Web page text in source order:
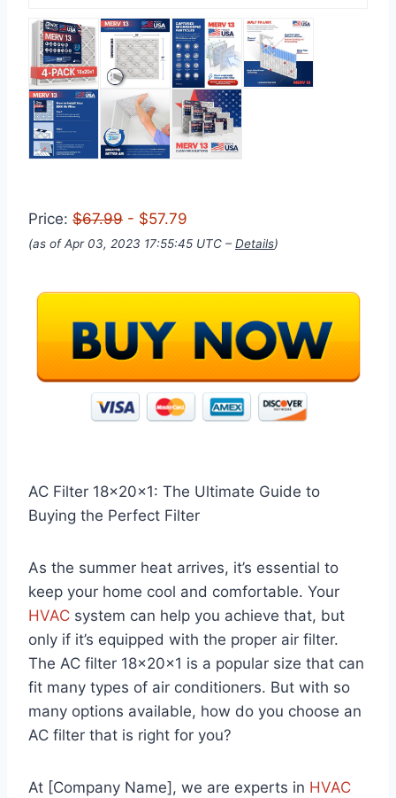
Price: $67.99 - $57.79
(as of Apr 03, 2023 17:55:45 UTC – Details)
AC Filter 18x20x1: The Ultimate Guide to
Buying the Perfect Filter
As the summer heat arrives, it’s essential to
keep your home cool and comfortable. Your
HVAC system can help you achieve that, but
only if it’s equipped with the proper air filter.
The AC filter 18x20x1 is a popular size that can
fit many types of air conditioners. But with so
many options available, how do you choose an
AC filter that is right for you?
At [Company Name], we are experts in HVAC